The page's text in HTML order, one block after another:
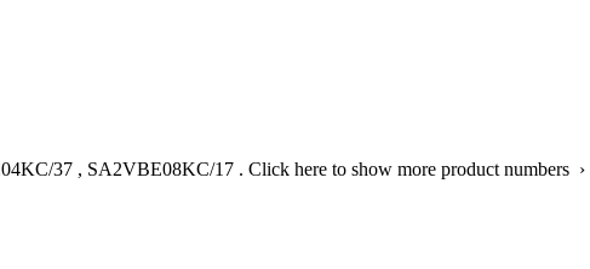
37 , SA2VBE08KC/17 . Click here to show more product numbers ›